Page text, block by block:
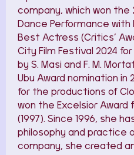
company, which won the
Dance Performance with
Best Actress (Critics’
City Film Festival 2024
by S. Masi and F. M.
Ubu Award nomination in
for the productions of
won the Excelsior Award
(1997). Since 1996, she
philosophy and practice
company, she created